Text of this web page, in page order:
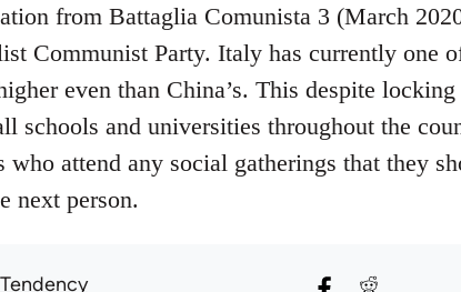
from Battaglia Comunista 3 (March
Communist Party. Italy has currently one
even than China’s. This despite
schools and universities throughout the
attend any social gatherings that they
next person.